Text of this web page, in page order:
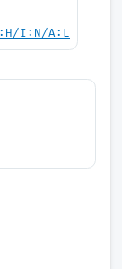
I:N/A:L